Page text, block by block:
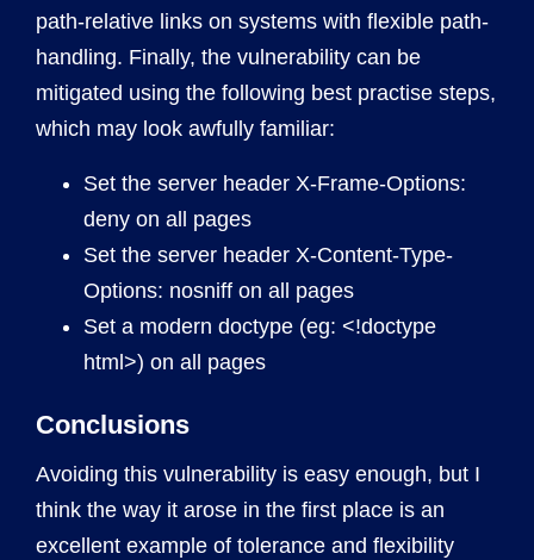
path-relative links on systems with flexible path-
handling. Finally, the vulnerability can be
mitigated using the following best practise steps,
which may look awfully familiar:
Set the server header X-Frame-Options:
deny on all pages
Set the server header X-Content-Type-
Options: nosniff on all pages
Set a modern doctype (eg: <!doctype
html>) on all pages
Conclusions
Avoiding this vulnerability is easy enough, but I
think the way it arose in the first place is an
excellent example of tolerance and flexibility